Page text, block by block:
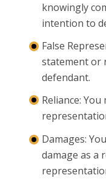
knowingly
intention to
False
statement or
defendant.
Reliance:
Damages:
damage as a